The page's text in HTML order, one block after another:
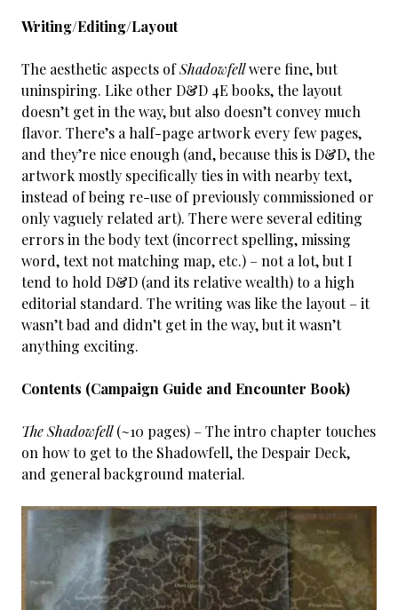
Writing/Editing/Layout
The aesthetic aspects ofShadowfellwere fine, but
uninspiring. Like other D&D 4E books, the layout
doesn’t get in the way, but also doesn’t convey much
flavor. There’s a half-page artwork every few pages,
and they’re nice enough (and, because this is D&D, the
artwork mostly specifically ties in with nearby text,
instead of being re-use of previously commissioned or
only vaguely related art). There were several editing
errors in the body text (incorrect spelling, missing
word, text not matching map, etc.) – not a lot, but I
tend to hold D&D (and its relative wealth) to a high
editorial standard. The writing was like the layout – it
wasn’t bad and didn’t get in the way, but it wasn’t
anything exciting.
Contents (Campaign Guide and Encounter Book)
The Shadowfell(~10 pages) – The intro chapter touches
on how to get to the Shadowfell, the Despair Deck,
and general background material.